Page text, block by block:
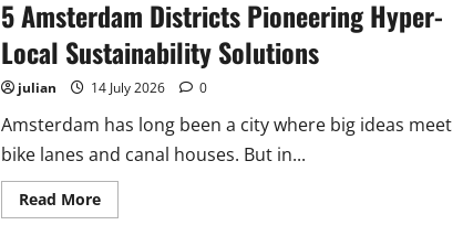
City
Strategy
Prioritises
People
Over
Technology
5 Amsterdam Districts Pioneering Hyper-
Local Sustainability Solutions
julian 14 July 2026 0
Amsterdam has long been a city where big ideas meet
bike lanes and canal houses. But in...
Read MoreRead
more